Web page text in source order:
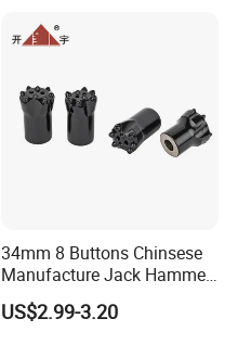
34mm 8 Buttons Chinsese
Manufacture Jack Hammer
Drill Bits
US$2.99-3.20